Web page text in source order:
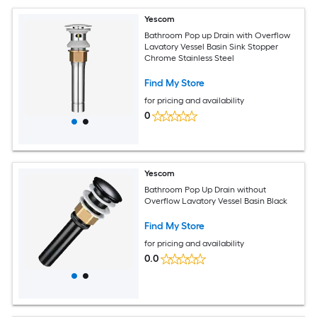
Yescom
Bathroom Pop up Drain with Overflow
Lavatory Vessel Basin Sink Stopper
Chrome Stainless Steel
Find My Store
for pricing and availability
0
Yescom
Bathroom Pop Up Drain without
Overflow Lavatory Vessel Basin Black
Find My Store
for pricing and availability
0.0